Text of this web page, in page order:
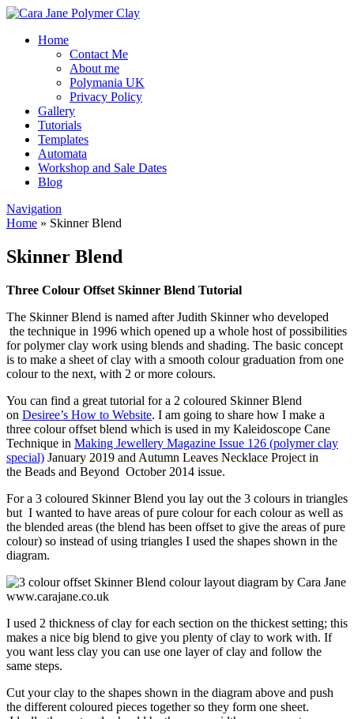
Home
Contact Me
About me
Polymania UK
Privacy Policy
Gallery
Tutorials
Templates
Automata
Workshop and Sale Dates
Blog
Navigation
Home » Skinner Blend
Skinner Blend
Three Colour Offset Skinner Blend Tutorial
The Skinner Blend is named after Judith Skinner who developed
the technique in 1996 which opened up a whole host of possibilities
for polymer clay work using blends and shading. The basic concept
is to make a sheet of clay with a smooth colour graduation from one
colour to the next, with 2 or more colours.
You can find a great tutorial for a 2 coloured Skinner Blend
on Desiree’s How to Website. I am going to share how I make a
three colour offset blend which is used in my Kaleidoscope Cane
Technique in Making Jewellery Magazine Issue 126 (polymer clay
special) January 2019 and Autumn Leaves Necklace Project in
the Beads and Beyond October 2014 issue.
For a 3 coloured Skinner Blend you lay out the 3 colours in triangles
but I wanted to have areas of pure colour for each colour as well as
the blended areas (the blend has been offset to give the areas of pure
colour) so instead of using triangles I used the shapes shown in the
diagram.
I used 2 thickness of clay for each section on the thickest setting; this
makes a nice big blend to give you plenty of clay to work with. If
you want less clay you can use one layer of clay and follow the
same steps.
Cut your clay to the shapes shown in the diagram above and push
the different coloured pieces together so they form one sheet.